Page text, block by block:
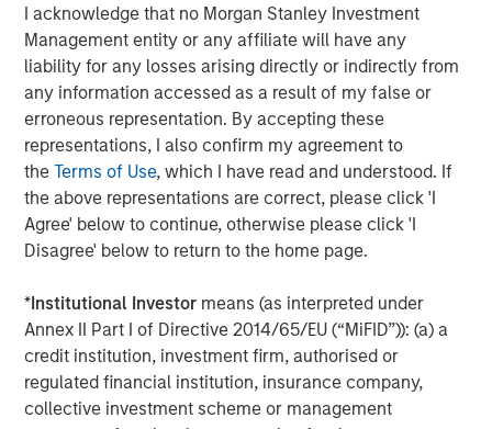
I acknowledge that no Morgan Stanley Investment
Management entity or any affiliate will have any
liability for any losses arising directly or indirectly from
any information accessed as a result of my false or
erroneous representation. By accepting these
representations, I also confirm my agreement to
theTerms of Use, which I have read and understood. If
the above representations are correct, please click 'I
Agree' below to continue, otherwise please click 'I
Disagree' below to return to the home page.
*Institutional Investor means (as interpreted under
Annex II Part I of Directive 2014/65/EU (“MiFID”)): (a) a
credit institution, investment firm, authorised or
regulated financial institution, insurance company,
collective investment scheme or management
Head of Global Real Assets Lauren
Hochfelder Named to Commercial Observer’s
Power 100
The Author
Managing Director